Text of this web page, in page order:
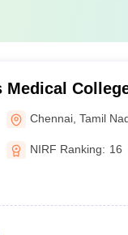
Medical
Chennai ,Tamil
NIRF Ranking: 16